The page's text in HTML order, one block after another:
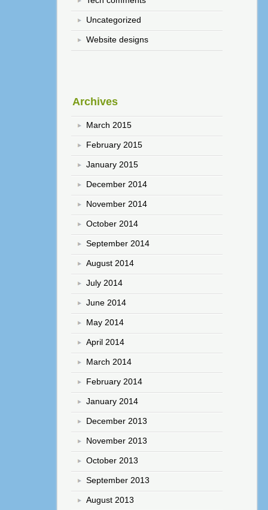
Uncategorized
Website designs
Archives
March 2015
February 2015
January 2015
December 2014
November 2014
October 2014
September 2014
August 2014
July 2014
June 2014
May 2014
April 2014
March 2014
February 2014
January 2014
December 2013
November 2013
October 2013
September 2013
August 2013